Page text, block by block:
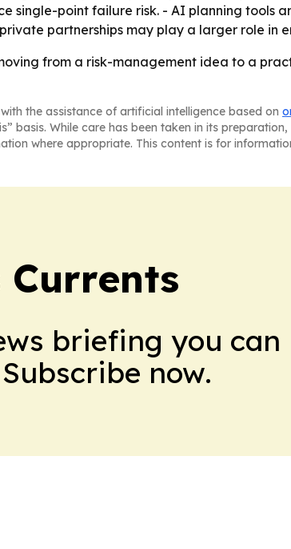
single-point failure risk. - AI planning tools
partnerships may play a larger role in
from a risk-management idea to a
the assistance of artificial intelligence based on
basis. While care has been taken in its
where appropriate. This content is for
briefing you can
now.